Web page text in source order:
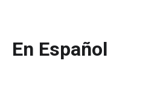
En Español